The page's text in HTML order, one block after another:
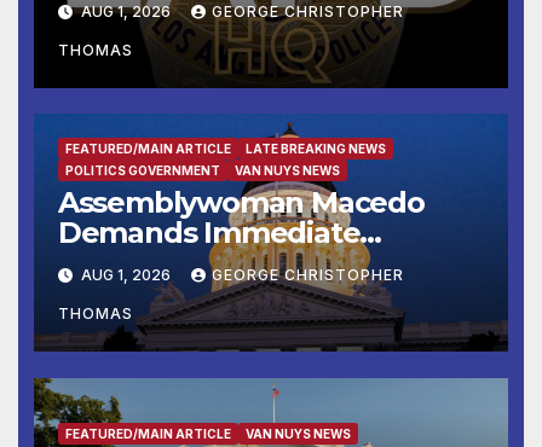
AUG 1, 2026 GEORGE CHRISTOPHER
THOMAS
FEATURED/MAIN ARTICLE
LATE BREAKING NEWS
POLITICS GOVERNMENT
VAN NUYS NEWS
Assemblywoman Macedo
Demands Immediate
Enforcement of City of Avenal
Recall Election Results
AUG 1, 2026 GEORGE CHRISTOPHER
THOMAS
FEATURED/MAIN ARTICLE VAN NUYS NEWS